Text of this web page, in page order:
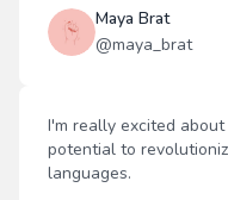
Maya Brat
@maya_brat
I'm really excited
potential to
languages.